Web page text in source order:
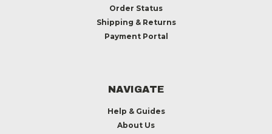
Order Status
Shipping & Returns
Payment Portal
NAVIGATE
Help & Guides
About Us